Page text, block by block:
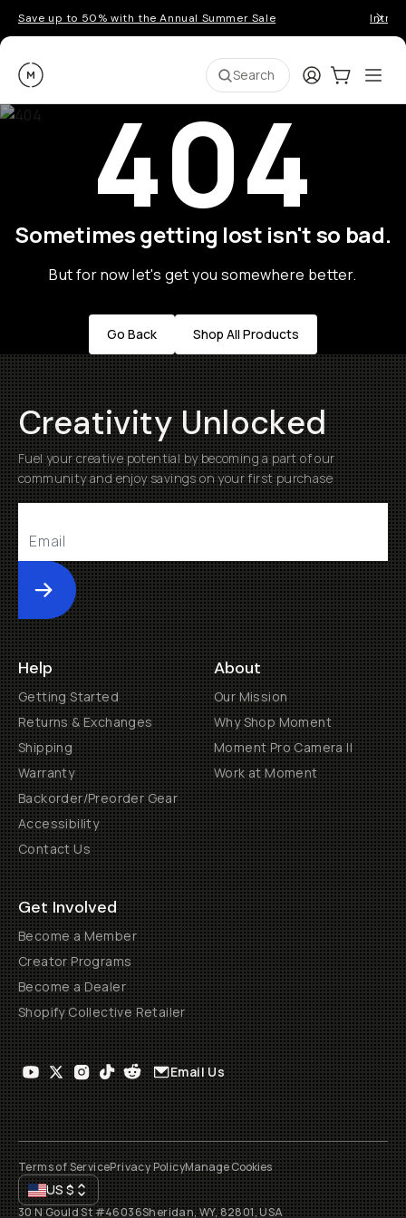
Save up to 50% with the Annual Summer Sale
Moment Search LoginCart:0
404
Sometimes getting lost isn't so bad.
But for now let's get you somewhere better.
Go Back Shop All Products
Creativity Unlocked
Fuel your creative potential by becoming a part of our
community and enjoy savings on your first purchase
Submit
Help
Getting Started
Returns & Exchanges
Shipping
Warranty
Backorder/Preorder Gear
Accessibility
Contact Us
About
Our Mission
Why Shop Moment
Moment Pro Camera II
Work at Moment
Get Involved
Become a Member
Creator Programs
Become a Dealer
Shopify Collective Retailer
Email Us
Terms of ServicePrivacy PolicyManage Cookies
US$
30 N Gould St #46036Sheridan, WY, 82801, USA